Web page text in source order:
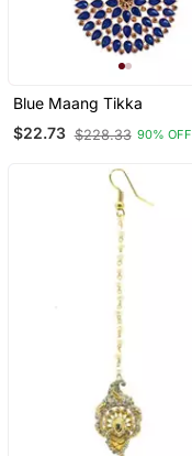
Blue Maang Tikka
$22.73 $228.33 90% OFF